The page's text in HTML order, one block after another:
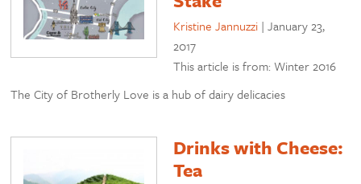
Kristine Jannuzzi |January 23,
2017
This article is from: Winter 2016
The City of Brotherly Love is a hub of dairy delicacies
Drinks with Cheese:
Tea